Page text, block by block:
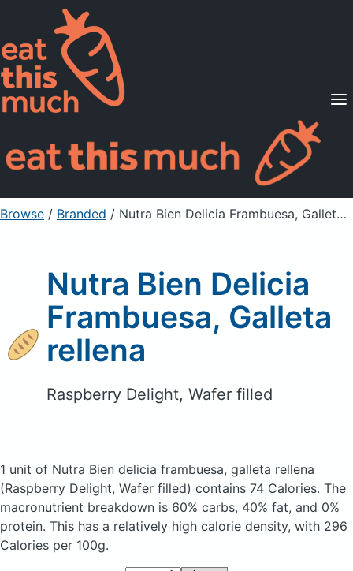
Supported Diets
Pricing
For Professionals
Sign Up Already a member? Sign in
Browse / Branded / Nutra Bien Delicia Frambuesa, Galleta rellena
Nutra Bien Delicia
Frambuesa, Galleta
rellena
Raspberry Delight, Wafer filled
1 unit of Nutra Bien delicia frambuesa, galleta rellena
(Raspberry Delight, Wafer filled) contains 74 Calories. The
macronutrient breakdown is 60% carbs, 40% fat, and 0%
protein. This has a relatively high calorie density, with 296
Calories per 100g.